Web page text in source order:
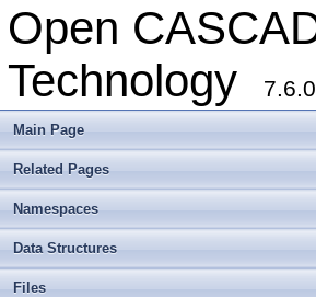
Open
Technology
7.6.0
Main Page
Related Pages
Namespaces
Data Structures
Files